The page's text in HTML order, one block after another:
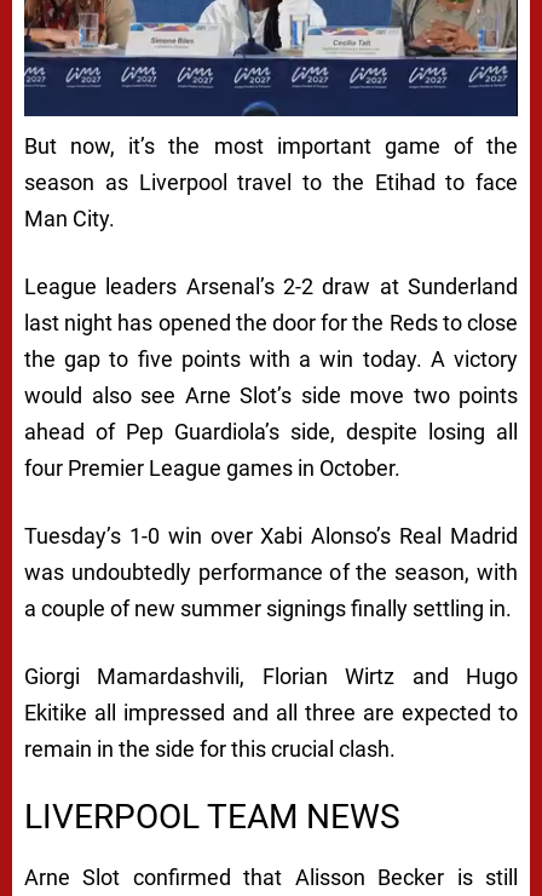
But now, it’s the most important game of the
season as Liverpool travel to the Etihad to face
Man City.
League leaders Arsenal’s 2-2 draw at Sunderland
last night has opened the door for the Reds to close
the gap to five points with a win today. A victory
would also see Arne Slot’s side move two points
ahead of Pep Guardiola’s side, despite losing all
four Premier League games in October.
Tuesday’s 1-0 win over Xabi Alonso’s Real Madrid
was undoubtedly performance of the season, with
a couple of new summer signings finally settling in.
Giorgi Mamardashvili, Florian Wirtz and Hugo
Ekitike all impressed and all three are expected to
remain in the side for this crucial clash.
LIVERPOOL TEAM NEWS
Arne Slot confirmed that Alisson Becker is still